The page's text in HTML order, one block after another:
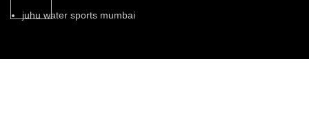
juhu water sports mumbai